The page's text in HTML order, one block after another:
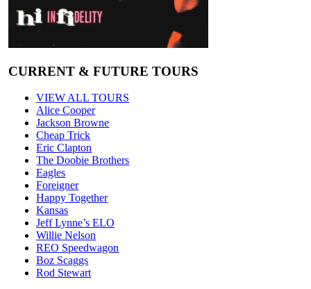
CURRENT & FUTURE TOURS
VIEW ALL TOURS
Alice Cooper
Jackson Browne
Cheap Trick
Eric Clapton
The Doobie Brothers
Eagles
Foreigner
Happy Together
Kansas
Jeff Lynne’s ELO
Willie Nelson
REO Speedwagon
Boz Scaggs
Rod Stewart